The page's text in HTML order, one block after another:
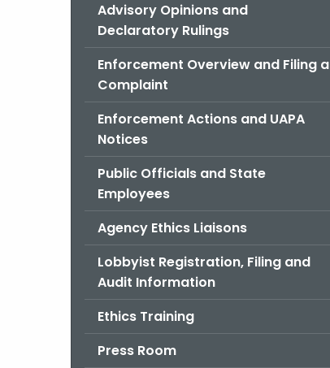
Advisory Opinions and
Declaratory Rulings
Enforcement Overview and Filing a
Complaint
Enforcement Actions and UAPA
Notices
Public Officials and State
Employees
Agency Ethics Liaisons
Lobbyist Registration, Filing and
Audit Information
Ethics Training
Press Room